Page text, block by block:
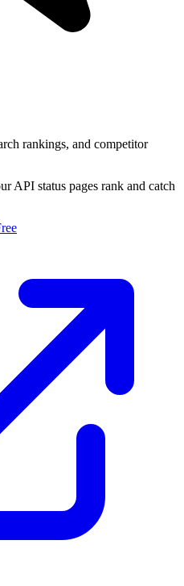
rankings, and competitor
API status pages rank and catch